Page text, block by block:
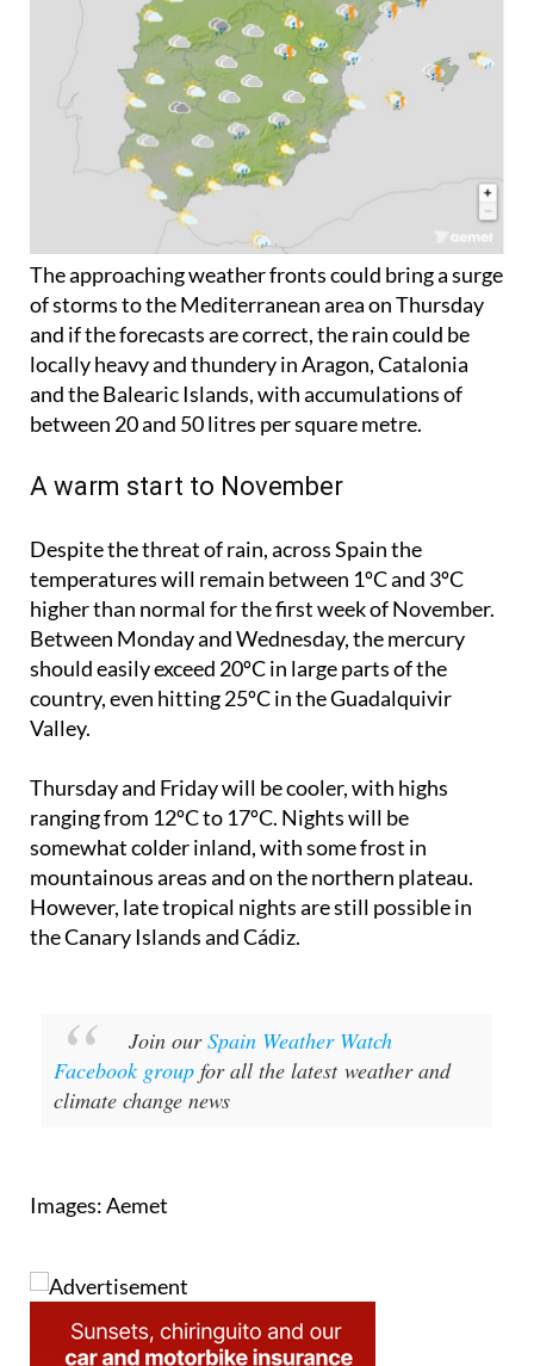
The approaching weather fronts could bring a surge
of storms to the Mediterranean area on Thursday
and if the forecasts are correct, the rain could be
locally heavy and thundery in Aragon, Catalonia
and the Balearic Islands, with accumulations of
between 20 and 50 litres per square metre.
A warm start to November
Despite the threat of rain, across Spain the
higher than normal for the first week of November.
Between Monday and Wednesday, the mercury
should easily exceed 20ºC in large parts of the
country, even hitting 25ºC in the Guadalquivir
Valley.
Thursday and Friday will be cooler, with highs
somewhat colder inland, with some frost in
mountainous areas and on the northern plateau.
However, late tropical nights are still possible in
the Canary Islands and Cádiz.
Facebook group
climate change news